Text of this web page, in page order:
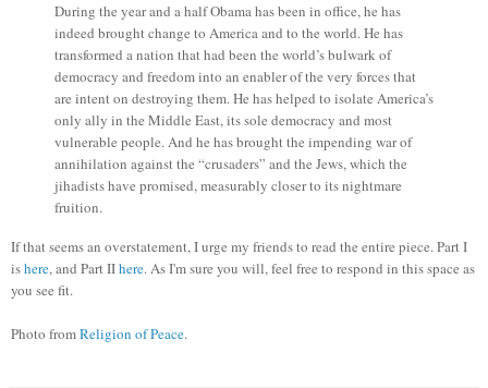
During the year and a half Obama has been in office, he has
indeed brought change to America and to the world. He has
transformed a nation that had been the world’s bulwark of
democracy and freedom into an enabler of the very forces that
are intent on destroying them. He has helped to isolate America’s
only ally in the Middle East, its sole democracy and most
vulnerable people. And he has brought the impending war of
annihilation against the “crusaders” and the Jews, which the
jihadists have promised, measurably closer to its nightmare
fruition.
If that seems an overstatement, I urge my friends to read the entire piece. Part I
ishere, and Part IIhere. As I'm sure you will, feel free to respond in this space as
you see fit.
Photo fromReligion of Peace.